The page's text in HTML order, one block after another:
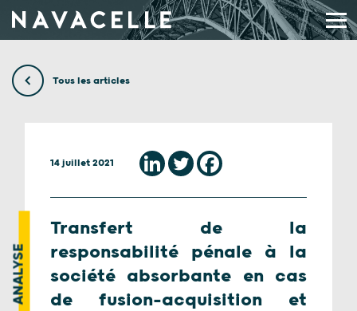
Tous les articles
ANALYSE
14 juillet 2021
Transfert de la
responsabilité pénale à la
société absorbante en cas
de fusion-acquisition et